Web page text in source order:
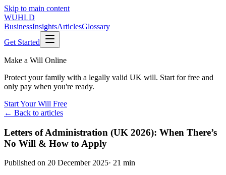
Skip to main content
WUHLD
BusinessInsightsArticlesGlossary
Get Started
Make a Will Online
Protect your family with a legally valid UK will. Start for free and
only pay when you're ready.
Start Your Will Free
← Back to articles
Letters of Administration (UK 2026): When There’s
No Will & How to Apply
Published on 20 December 2025· 21 min